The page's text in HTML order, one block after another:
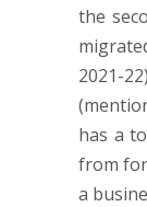
the
2021-
has a
from
a